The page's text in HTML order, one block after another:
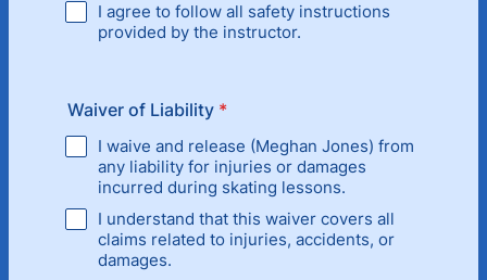
I agree to follow all safety instructions
provided by the instructor.
Waiver of Liability *
I waive and release (Meghan Jones) from
any liability for injuries or damages
incurred during skating lessons.
I understand that this waiver covers all
claims related to injuries, accidents, or
damages.